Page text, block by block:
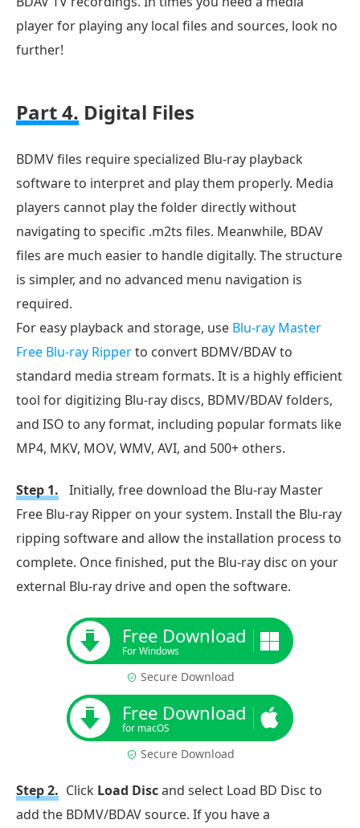
player for playing any local files and sources, look no
further!
Part 4. Digital Files
BDMV files require specialized Blu-ray playback
software to interpret and play them properly. Media
players cannot play the folder directly without
navigating to specific .m2ts files. Meanwhile, BDAV
files are much easier to handle digitally. The structure
is simpler, and no advanced menu navigation is
required.
For easy playback and storage, use Blu-ray Master
Free Blu-ray Ripperto convert BDMV/BDAV to
standard media stream formats. It is a highly efficient
tool for digitizing Blu-ray discs, BDMV/BDAV folders,
and ISO to any format, including popular formats like
MP4, MKV, MOV, WMV, AVI, and 500+ others.
Step 1.
Initially, free download the Blu-ray Master
Free Blu-ray Ripper on your system. Install the Blu-ray
ripping software and allow the installation process to
complete. Once finished, put the Blu-ray disc on your
external Blu-ray drive and open the software.
Free Download
For Windows
Secure Download
Free Download
for macOS
Secure Download
Step 2. Click Load Discand select Load BD Disc to
add the BDMV/BDAV source. If you have a